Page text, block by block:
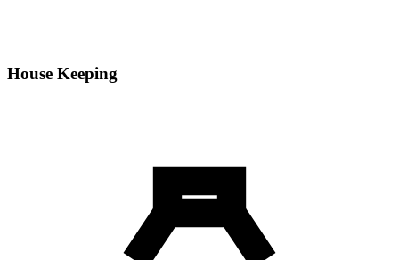
House Keeping